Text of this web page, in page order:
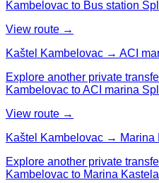
Kambelovac to Bus station
View route →
Kaštel Kambelovac → ACI
Explore another private
Kambelovac to ACI marina
View route →
Kaštel Kambelovac → Marina
Explore another private
Kambelovac to Marina